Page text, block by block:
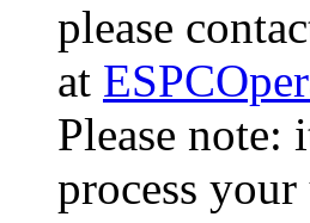
please
at
Please note:
process